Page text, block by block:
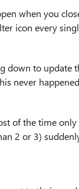
when you
icon every
down to update
never
of the time
2 or 3)